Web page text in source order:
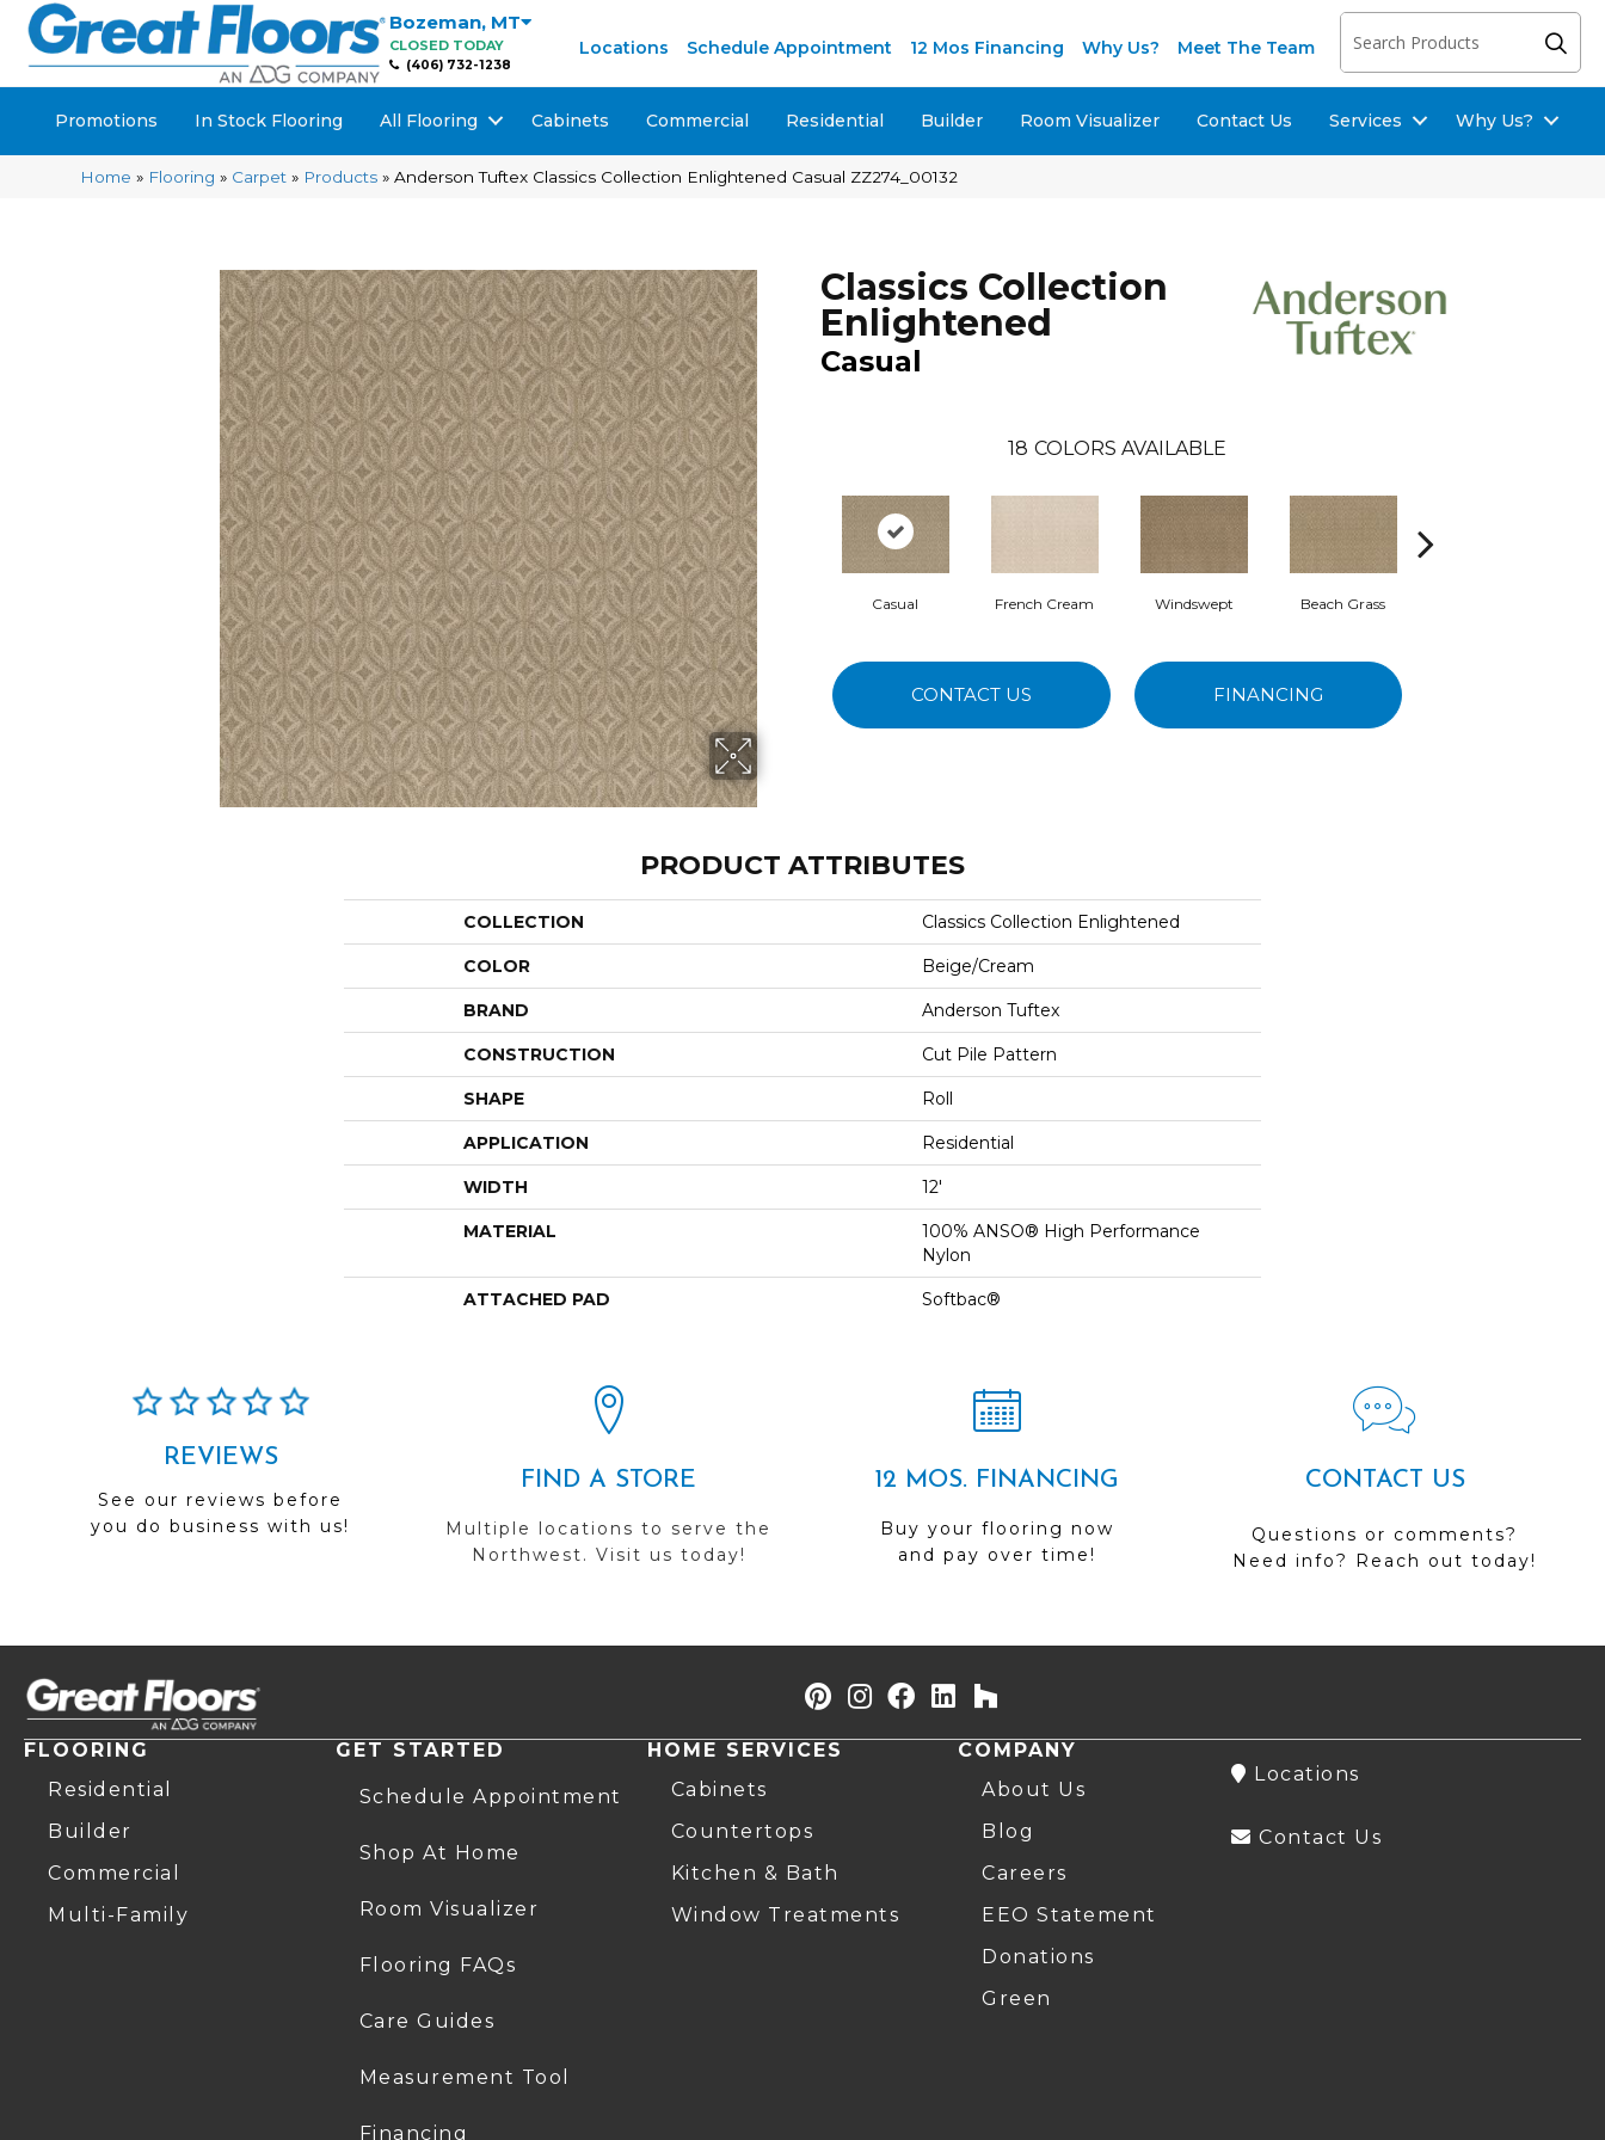
Bozeman, MT
CLOSED TODAY
(406) 732-1238
Locations Schedule Appointment 12 Mos Financing Why Us? Meet The Team
Promotions In Stock Flooring All Flooring Cabinets Commercial Residential Builder Room Visualizer Contact Us Services Why Us?
Home » Flooring » Carpet » Products »Anderson Tuftex Classics Collection Enlightened Casual ZZ274_00132
Classics Collection
Enlightened
Casual
18 COLORS AVAILABLE
Casual French Cream Windswept Beach Grass
CONTACT US FINANCING
PRODUCT ATTRIBUTES
COLLECTION Classics Collection Enlightened
COLOR Beige/Cream
BRAND Anderson Tuftex
CONSTRUCTION Cut Pile Pattern
SHAPE Roll
APPLICATION Residential
WIDTH 12'
MATERIAL
100% ANSO® High Performance
Nylon
ATTACHED PAD Softbac®
REVIEWS
See our reviews before
you do business with us!
FIND A STORE
Multiple locations to serve the
Northwest. Visit us today!
12 MOS. FINANCING
Buy your flooring now
and pay over time!
CONTACT US
Questions or comments?
Need info? Reach out today!
FLOORING
Residential
Builder
Commercial
Multi-Family
GET STARTED
Schedule Appointment
Shop At Home
Room Visualizer
Flooring FAQs
Care Guides
Measurement Tool
Financing
HOME SERVICES
Cabinets
Countertops
Kitchen & Bath
Window Treatments
COMPANY
About Us
Blog
Careers
EEO Statement
Donations
Green
Locations
Contact Us